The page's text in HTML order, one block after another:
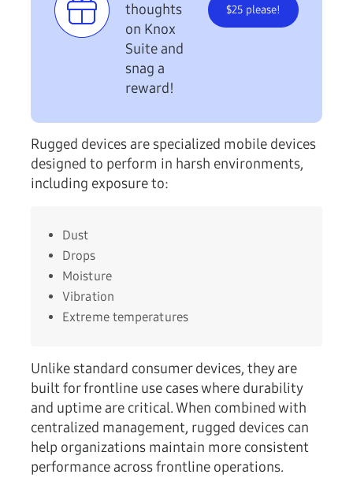
thoughts
on Knox
Suite and
snag a
reward!
$25 please!
Rugged devices are specialized mobile devices
designed to perform in harsh environments,
including exposure to:
Dust
Drops
Moisture
Vibration
Extreme temperatures
Unlike standard consumer devices, they are
built for frontline use cases where durability
and uptime are critical. When combined with
centralized management, rugged devices can
help organizations maintain more consistent
performance across frontline operations.